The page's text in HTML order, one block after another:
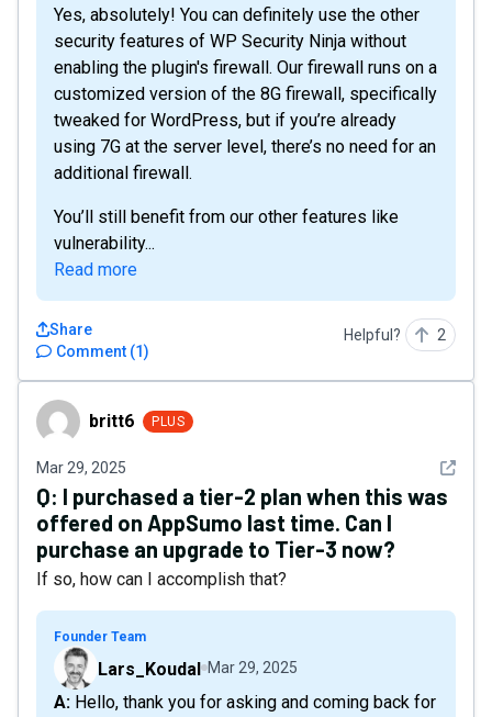
Yes, absolutely! You can definitely use the other
security features of WP Security Ninja without
enabling the plugin's firewall. Our firewall runs on a
customized version of the 8G firewall, specifically
tweaked for WordPress, but if you’re already
using 7G at the server level, there’s no need for an
additional firewall.
You’ll still benefit from our other features like
vulnerability...
Read more
Comment (1)
Share Helpful? 2
britt6 britt6 PLUS
Mar 29, 2025 See
Q: I purchased a tier-2 plan when this was
offered on AppSumo last time. Can I
purchase an upgrade to Tier-3 now?
If so, how can I accomplish that?
Founder Team
Lars_Koudal Mar 29, 2025
A: Hello, thank you for asking and coming back for